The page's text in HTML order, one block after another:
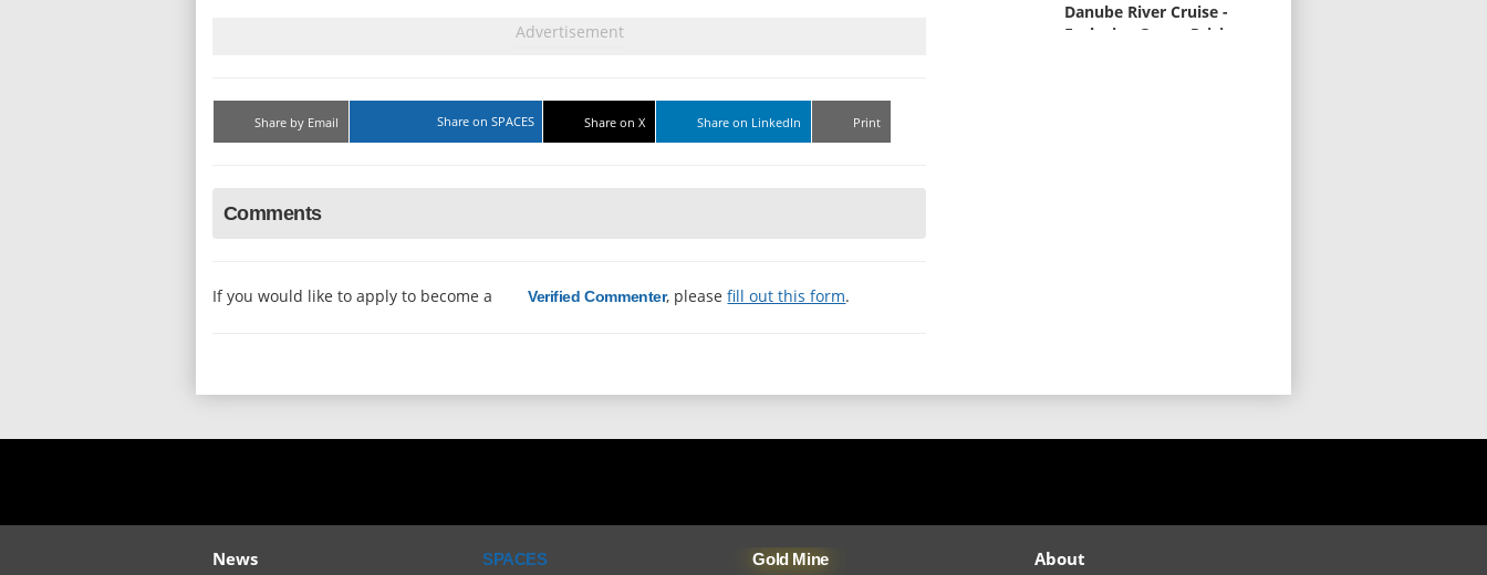
Share by Email Share on SPACES Share on X Share on LinkedIn Print
Comments
If you would like to apply to become a Verified Commenter, pleasefill out this form.
Danube River Cruise -
Exclusive Group Pricing
STOP GUESSING... START
Leagues/Tournaments -
News SPACES Gold Mine About